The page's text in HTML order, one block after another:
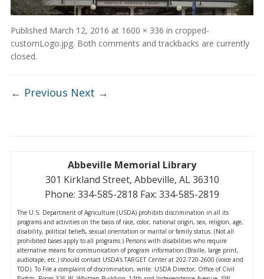
Published March 12, 2016 at 1600 × 336 in cropped-
customLogo.jpg. Both comments and trackbacks are currently
closed.
← Previous Next →
Abbeville Memorial Library
301 Kirkland Street, Abbeville, AL 36310
Phone: 334-585-2818 Fax: 334-585-2819
The U.S. Department of Agriculture (USDA) prohibits discrimination in all its
programs and activities on the basis of race, color, national origin, sex, religion, age,
disability, political beliefs, sexual orientation or marital or family status. (Not all
prohibited bases apply to all programs.) Persons with disabilities who require
alternative means for communication of program information (Braille, large print,
audiotape, etc.) should contact USDA's TARGET Center at 202-720-2600 (voice and
TDD). To File a complaint of discrimination, write: USDA Director, Office of Civil